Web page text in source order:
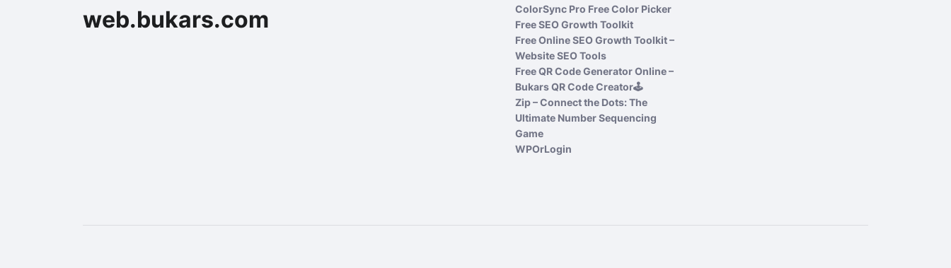
web.bukars.com
ColorSync Pro Free Color Picker
Free SEO Growth Toolkit
Free Online SEO Growth Toolkit –
Website SEO Tools
Free QR Code Generator Online –
Bukars QR Code Creator🕹️
Zip – Connect the Dots: The
Ultimate Number Sequencing
Game
WPOrLogin